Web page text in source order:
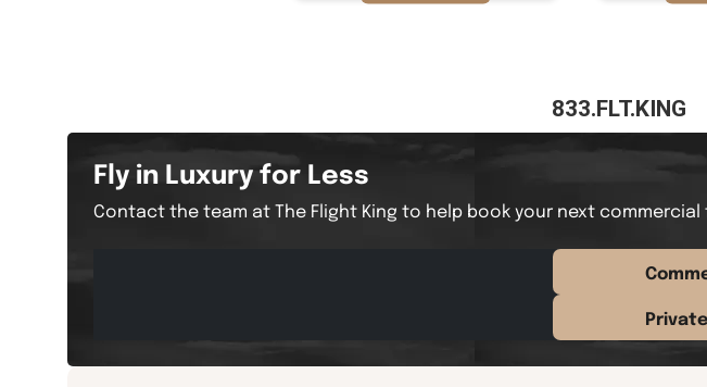
833.FLT.KING
Fly in Luxury for Less
Contact the team at The Flight King to help book your next